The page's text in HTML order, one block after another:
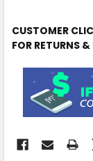
Available
to
Ship
from
Supplier
-
No
CUSTOMER
FOR RETURNS